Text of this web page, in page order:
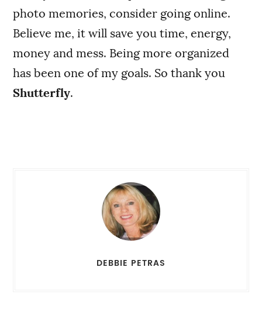
photo memories, consider going online.
Believe me, it will save you time, energy,
money and mess. Being more organized
has been one of my goals. So thank you
Shutterfly.
DEBBIE PETRAS